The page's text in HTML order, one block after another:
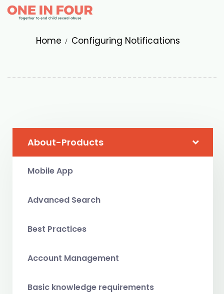
Home Configuring Notifications
About-Products
Mobile App
Advanced Search
Best Practices
Account Management
Basic knowledge requirements